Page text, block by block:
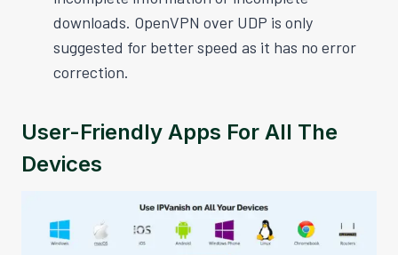
downloads. OpenVPN over UDP is only
suggested for better speed as it has no error
correction.
User-Friendly Apps For All The
Devices